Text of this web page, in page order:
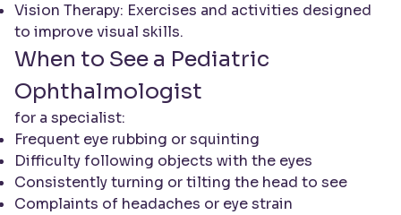
Vision Therapy: Exercises and activities designed
to improve visual skills.
When to See a Pediatric
Ophthalmologist
for a specialist:
Frequent eye rubbing or squinting
Difficulty following objects with the eyes
Consistently turning or tilting the head to see
Complaints of headaches or eye strain